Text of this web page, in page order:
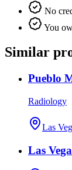
No
You
Similar
Pueblo
Radiology
Las
Las